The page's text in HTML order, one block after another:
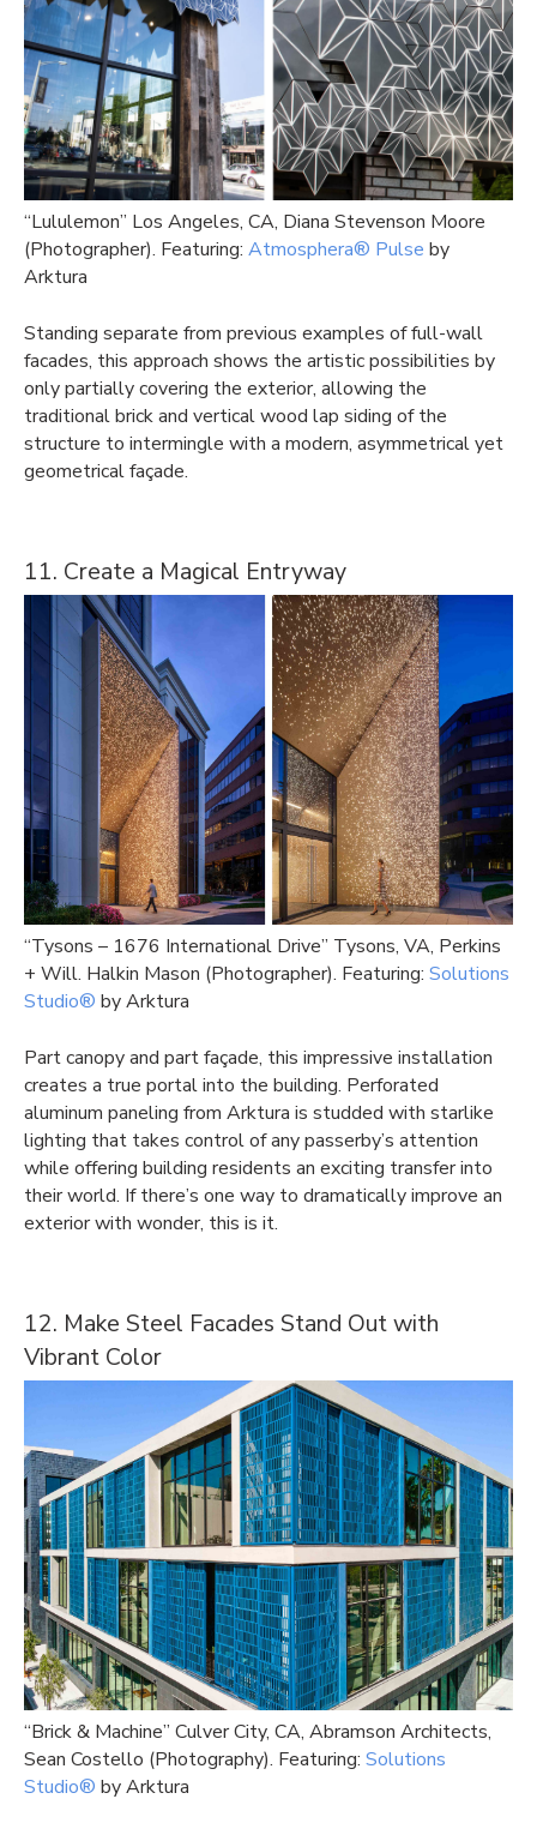
“Lululemon” Los Angeles, CA, Diana Stevenson Moore
(Photographer). Featuring: Atmosphera® Pulse by
Arktura
Standing separate from previous examples of full-wall
facades, this approach shows the artistic possibilities by
only partially covering the exterior, allowing the
traditional brick and vertical wood lap siding of the
structure to intermingle with a modern, asymmetrical yet
geometrical façade.
11. Create a Magical Entryway
“Tysons – 1676 International Drive” Tysons, VA, Perkins
+ Will. Halkin Mason (Photographer). Featuring: Solutions
Studio® by Arktura
Part canopy and part façade, this impressive installation
creates a true portal into the building. Perforated
aluminum paneling from Arktura is studded with starlike
lighting that takes control of any passerby’s attention
while offering building residents an exciting transfer into
their world. If there’s one way to dramatically improve an
exterior with wonder, this is it.
12. Make Steel Facades Stand Out with
Vibrant Color
“Brick & Machine” Culver City, CA, Abramson Architects,
Sean Costello (Photography). Featuring: Solutions
Studio® by Arktura